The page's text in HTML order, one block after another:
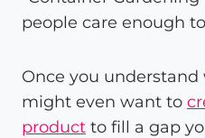
people care enough
Once you understand
might even want to
product to fill a gap